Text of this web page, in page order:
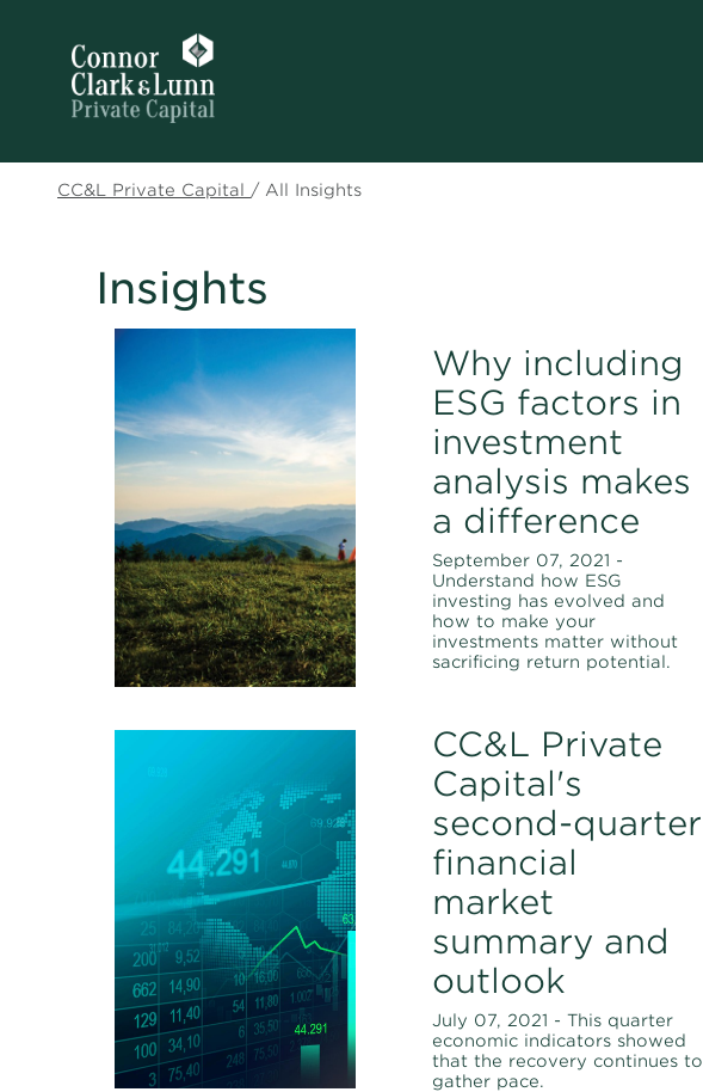
CC&L Private Capital / All Insights
Insights
Why including
ESG factors in
investment
analysis makes
a difference
September 07, 2021 -
Understand how ESG
investing has evolved and
how to make your
investments matter without
sacrificing return potential.
CC&L Private
Capital's
second-quarter
financial
market
summary and
outlook
July 07, 2021 - This quarter
economic indicators showed
that the recovery continues to
gather pace.